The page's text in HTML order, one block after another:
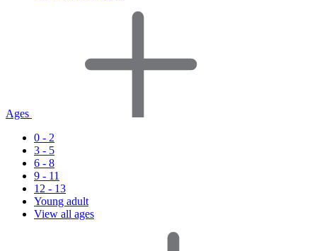
Ages
0 - 2
3 - 5
6 - 8
9 - 11
12 - 13
Young adult
View all ages